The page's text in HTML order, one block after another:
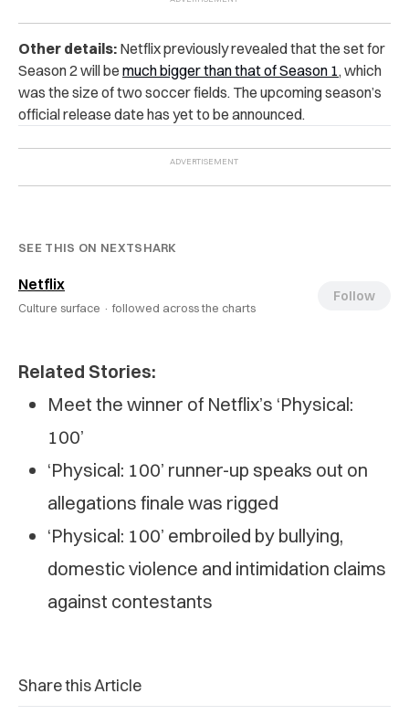
Other details: Netflix previously revealed that the set for
Season 2 will be much bigger than that of Season 1, which
was the size of two soccer fields. The upcoming season’s
official release date has yet to be announced.
SEE THIS ON NEXTSHARK
Netflix
Culture surface · followed across the charts
Follow
Related Stories:
Meet the winner of Netflix’s ‘Physical:
100’
‘Physical: 100’ runner-up speaks out on
allegations finale was rigged
‘Physical: 100’ embroiled by bullying,
domestic violence and intimidation claims
against contestants
Share this Article